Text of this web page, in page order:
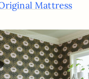
Mattress